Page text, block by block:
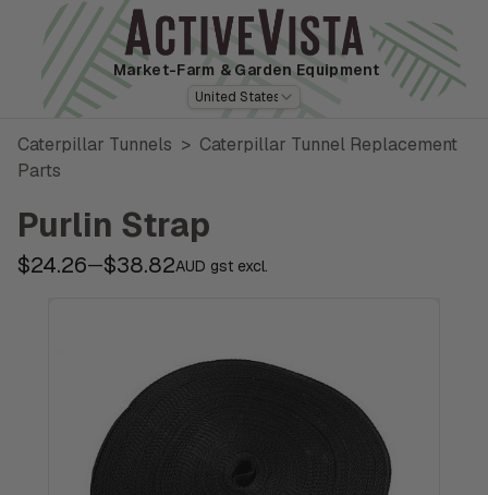
Market-Farm & Garden Equipment
United States
Caterpillar Tunnels > Caterpillar Tunnel Replacement
Parts
Purlin Strap
$24.26—$38.82AUD gst excl.